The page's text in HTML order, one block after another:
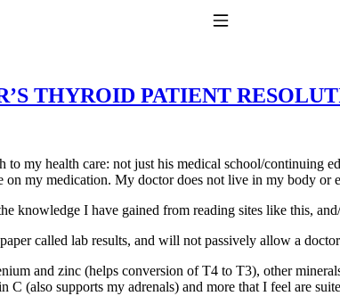
taking T4 with T3.
THYROID PATIENT
my health care: not just his medical school/continuing
my medication. My doctor does not live in my body or
knowledge I have gained from reading sites like this,
called lab results, and will not passively allow a
and zinc (helps conversion of T4 to T3), other
(also supports my adrenals) and more that I feel are